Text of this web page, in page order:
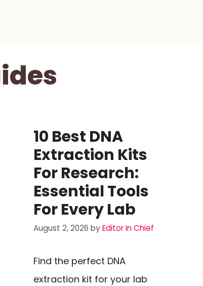
10 Best DNA
Extraction Kits
For Research:
Essential Tools
For Every Lab
August 2, 2026 byEditor In Chief
Find the perfect DNA
extraction kit for your lab